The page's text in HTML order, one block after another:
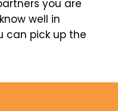
you are
well in
can pick up the